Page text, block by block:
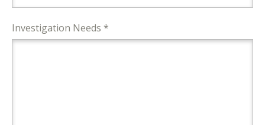
Investigation Needs *